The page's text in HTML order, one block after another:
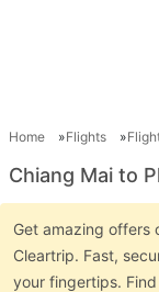
Home Flights
Chiang Mai to
Get amazing offers
Cleartrip. Fast,
your fingertips.